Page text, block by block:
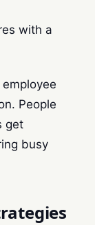
with a
People
get
busy